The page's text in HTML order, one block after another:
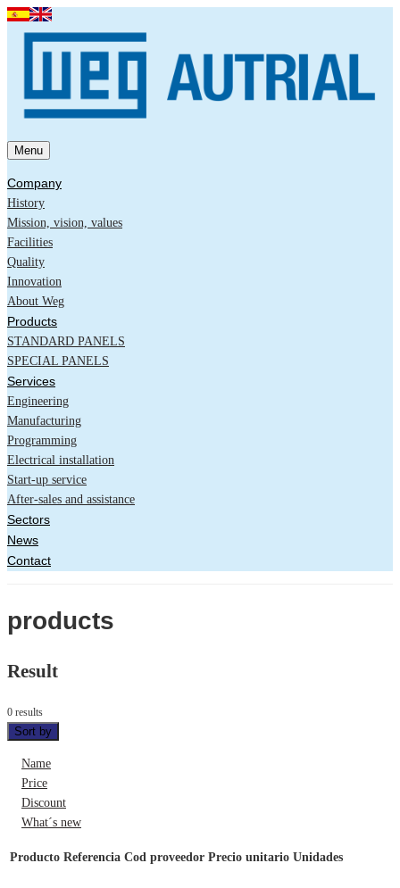
Menu
Company
History
Mission, vision, values
Facilities
Quality
Innovation
About Weg
Products
STANDARD PANELS
SPECIAL PANELS
Services
Engineering
Manufacturing
Programming
Electrical installation
Start-up service
After-sales and assistance
Sectors
News
Contact
products
Result
0 results
Sort by
Name
Price
Discount
What´s new
Producto Referencia Cod proveedor Precio unitario Unidades